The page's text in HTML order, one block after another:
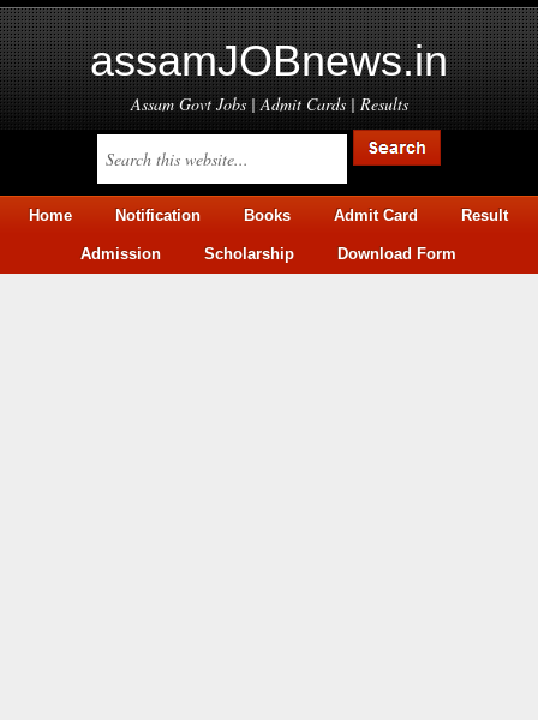
assamJOBnews.in
Assam Govt Jobs | Admit Cards | Results
Home Notification Books Admit Card Result
Admission Scholarship Download Form